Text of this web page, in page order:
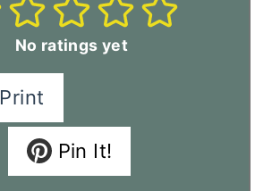
No ratings yet
Print
Pin It!